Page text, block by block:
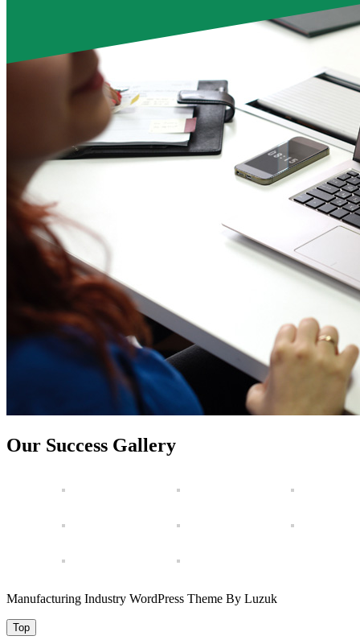
Our Success Gallery
Manufacturing Industry WordPress Theme By Luzuk
Top